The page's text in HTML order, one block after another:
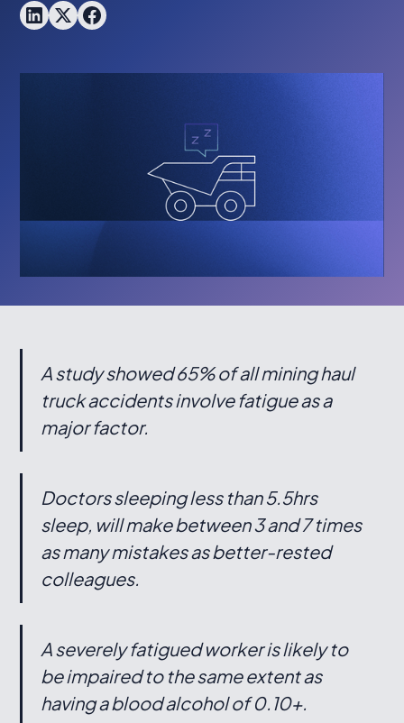
A study showed 65% of all mining haul
truck accidents involve fatigue as a
major factor.
Doctors sleeping less than 5.5hrs
sleep, will make between 3 and 7 times
as many mistakes as better-rested
colleagues.
A severely fatigued worker is likely to
be impaired to the same extent as
having a blood alcohol of 0.10+.